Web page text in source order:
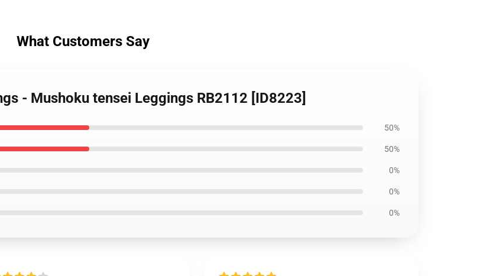
What Customers Say
- Mushoku tensei Leggings RB2112 [ID8223]
50%
50%
0%
0%
0%